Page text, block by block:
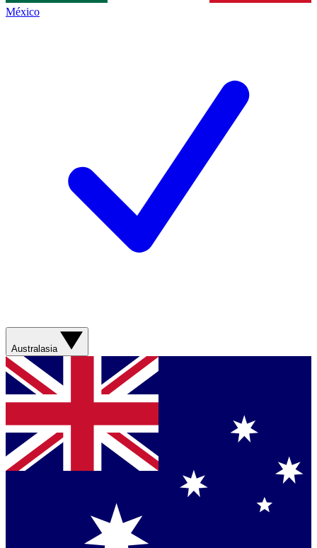
México
Australasia